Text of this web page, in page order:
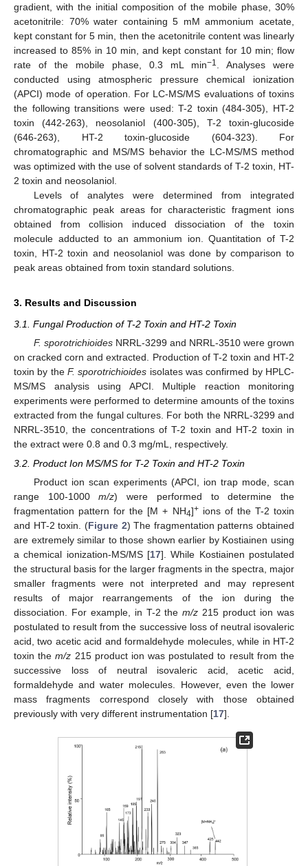
gradient, with the initial composition of the mobile phase, 30%
acetonitrile: 70% water containing 5 mM ammonium acetate,
kept constant for 5 min, then the acetonitrile content was linearly
increased to 85% in 10 min, and kept constant for 10 min; flow
rate of the mobile phase, 0.3 mL min−1
. Analyses were
conducted using atmospheric pressure chemical ionization
(APCI) mode of operation. For LC-MS/MS evaluations of toxins
the following transitions were used: T-2 toxin (484-305), HT-2
toxin (442-263), neosolaniol (400-305), T-2 toxin-glucoside
(646-263), HT-2 toxin-glucoside (604-323). For
chromatographic and MS/MS behavior the LC-MS/MS method
was optimized with the use of solvent standards of T-2 toxin, HT-
2 toxin and neosolaniol.
Levels of analytes were determined from integrated
chromatographic peak areas for characteristic fragment ions
obtained from collision induced dissociation of the toxin
molecule adducted to an ammonium ion. Quantitation of T-2
toxin, HT-2 toxin and neosolaniol was done by comparison to
peak areas obtained from toxin standard solutions.
3. Results and Discussion
3.1. Fungal Production of T-2 Toxin and HT-2 Toxin
F. sporotrichioidesNRRL-3299 and NRRL-3510 were grown
on cracked corn and extracted. Production of T-2 toxin and HT-2
toxin by the F. sporotrichioides isolates was confirmed by HPLC-
MS/MS analysis using APCI. Multiple reaction monitoring
experiments were performed to determine amounts of the toxins
extracted from the fungal cultures. For both the NRRL-3299 and
NRRL-3510, the concentrations of T-2 toxin and HT-2 toxin in
the extract were 0.8 and 0.3 mg/mL, respectively.
3.2. Product Ion MS/MS for T-2 Toxin and HT-2 Toxin
Product ion scan experiments (APCI, ion trap mode, scan
range 100-1000m/z) were performed to determine the
fragmentation pattern for the [M + NH4]+ions of the T-2 toxin
and HT-2 toxin. (Figure 2) The fragmentation patterns obtained
are extremely similar to those shown earlier by Kostiainen using
a chemical ionization-MS/MS [17]. While Kostiainen postulated
the structural basis for the larger fragments in the spectra, major
smaller fragments were not interpreted and may represent
results of major rearrangements of the ion during the
dissociation. For example, in T-2 them/z 215 product ion was
postulated to result from the successive loss of neutral isovaleric
acid, two acetic acid and formaldehyde molecules, while in HT-2
toxin them/z 215 product ion was postulated to result from the
successive loss of neutral isovaleric acid, acetic acid,
formaldehyde and water molecules. However, even the lower
mass fragments correspond closely with those obtained
previously with very different instrumentation [17].
13. May
14. May
15. May
16. May
17. May
18. May
19. May
20. May
21. May
23. May
24. May
25. May
26. May
27. May
28. May
29. May
30. May
31. May
2. Jun
3. Jun
4. Jun
5. Jun
6. Jun
7. Jun
8. Jun
9. Jun
10. Jun
12. Jun
13. Jun
14. Jun
15. Jun
16. Jun
17. Jun
18. Jun
19. Jun
20. Jun
22. Jun
23. Jun
24. Jun
25. Jun
26. Jun
27. Jun
28. Jun
29. Jun
30. Jun
2. Jul
3. Jul
4. Jul
5. Jul
6. Jul
7. Jul
8. Jul
9. Jul
10. Jul
12. Jul
13. Jul
14. Jul
15. Jul
16. Jul
17. Jul
18. Jul
19. Jul
20. Jul
22. Jul
23. Jul
24. Jul
25. Jul
26. Jul
27. Jul
28. Jul
29. Jul
30. Jul
1. Aug
2. Aug
3. Aug
4. Aug
5. Aug
6. Aug
7. Aug
8. Aug
9. Aug